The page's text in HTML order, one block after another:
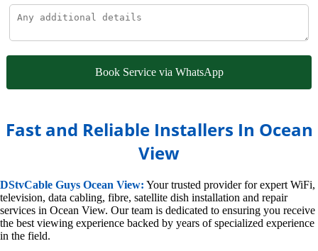
Book Service via WhatsApp
Fast and Reliable Installers In Ocean
View
DStvCable Guys Ocean View: Your trusted provider for expert WiFi,
television, data cabling, fibre, satellite dish installation and repair
services in Ocean View. Our team is dedicated to ensuring you receive
the best viewing experience backed by years of specialized experience
in the field.